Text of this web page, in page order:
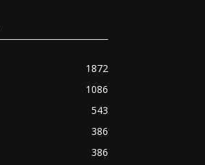
1872
1086
543
386
386